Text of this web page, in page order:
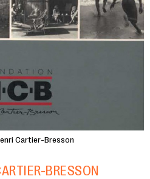
Cartier-Bresson
BRESSON